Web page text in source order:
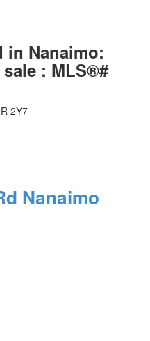
in Nanaimo:
: MLS®#
2Y7
Nanaimo